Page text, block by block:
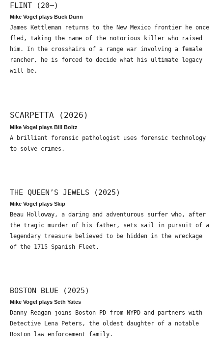
FLINT (20—)
Mike Vogel plays Buck Dunn
James Kettleman returns to the New Mexico frontier he once
fled, taking the name of the notorious killer who raised
him. In the crosshairs of a range war involving a female
rancher, he is forced to decide what his ultimate legacy
will be.
SCARPETTA (2026)
Mike Vogel plays Bill Boltz
A brilliant forensic pathologist uses forensic technology
to solve crimes.
THE QUEEN’S JEWELS (2025)
Mike Vogel plays Skip
Beau Holloway, a daring and adventurous surfer who, after
the tragic murder of his father, sets sail in pursuit of a
legendary treasure believed to be hidden in the wreckage
of the 1715 Spanish Fleet.
BOSTON BLUE (2025)
Mike Vogel plays Seth Yates
Danny Reagan joins Boston PD from NYPD and partners with
Detective Lena Peters, the oldest daughter of a notable
Boston law enforcement family.